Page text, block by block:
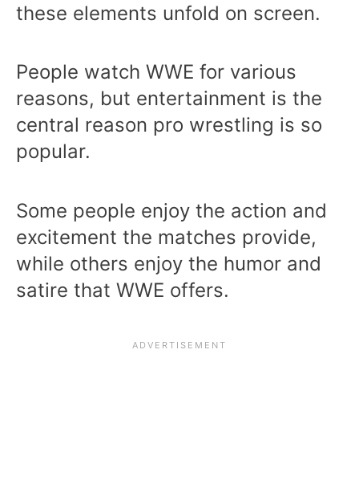
these elements unfold on screen.
People watch WWE for various
reasons, but entertainment is the
central reason pro wrestling is so
popular.
Some people enjoy the action and
excitement the matches provide,
while others enjoy the humor and
satire that WWE offers.